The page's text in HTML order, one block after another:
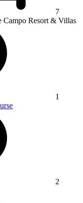
7
Campo Resort & Villas
1
2